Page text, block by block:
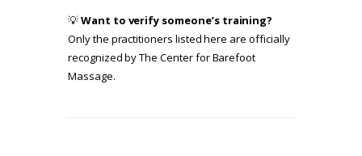
💡Want to verify someone’s training?
Only the practitioners listed here are officially
recognized by The Center for Barefoot
Massage.